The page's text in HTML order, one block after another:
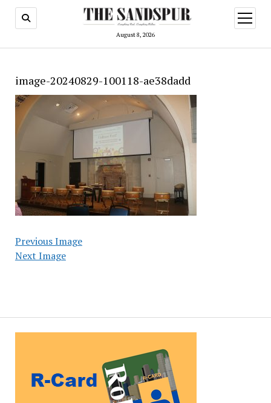
August 8, 2026
open
menu
image-20240829-100118-ae38dadd
Previous Image
Next Image